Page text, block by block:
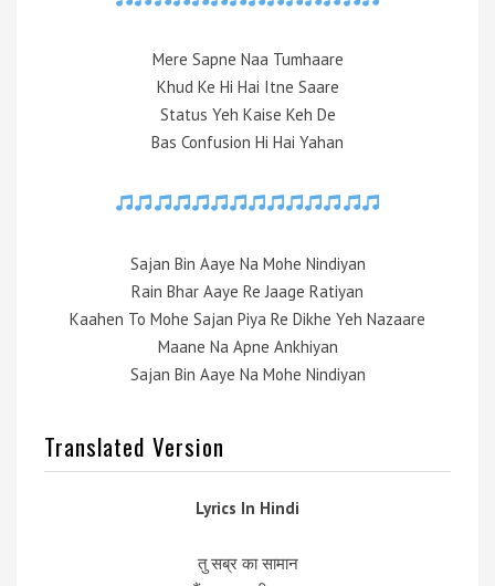
Mere Sapne Naa Tumhaare
Khud Ke Hi Hai Itne Saare
Status Yeh Kaise Keh De
Bas Confusion Hi Hai Yahan
Sajan Bin Aaye Na Mohe Nindiyan
Rain Bhar Aaye Re Jaage Ratiyan
Kaahen To Mohe Sajan Piya Re Dikhe Yeh Nazaare
Maane Na Apne Ankhiyan
Sajan Bin Aaye Na Mohe Nindiyan
Translated Version
Lyrics In Hindi
तु सब्र का सामान